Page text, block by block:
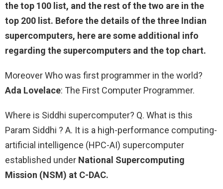
the top 100 list, and the rest of the two are in the
top 200 list. Before the details of the three Indian
supercomputers, here are some additional info
regarding the supercomputers and the top chart.
Moreover Who was first programmer in the world?
Ada Lovelace: The First Computer Programmer.
Where is Siddhi supercomputer? Q. What is this
Param Siddhi ? A. It is a high-performance computing-
artificial intelligence (HPC-AI) supercomputer
established under National Supercomputing
Mission (NSM) at C-DAC.